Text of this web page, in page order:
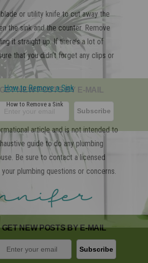
or utility knife to cut away the
the sink and the counter. Remove
it straight up. If there’s a lot of
that you didn’t forget any clips or
How to Remove a Sink
article and is not intended to
guide to do any plumbing
Be sure to contact a licensed
plumbing questions or concerns.
GET NEW POSTS BY E-MAIL
GET NEW POSTS BY E-MAIL